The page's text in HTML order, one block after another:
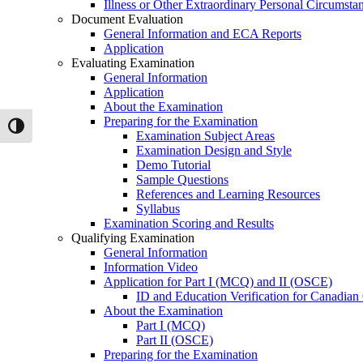
Toggle High Contrast
Illness or Other Extraordinary Personal
Document Evaluation
General Information and ECA Reports
Application
Evaluating Examination
General Information
Application
About the Examination
Preparing for the Examination
Examination Subject Areas
Examination Design and Style
Demo Tutorial
Sample Questions
References and Learning Resources
Syllabus
Examination Scoring and Results
Qualifying Examination
General Information
Information Video
Application for Part I (MCQ) and II (OSCE)
ID and Education Verification for Canadian
About the Examination
Part I (MCQ)
Part II (OSCE)
Preparing for the Examination